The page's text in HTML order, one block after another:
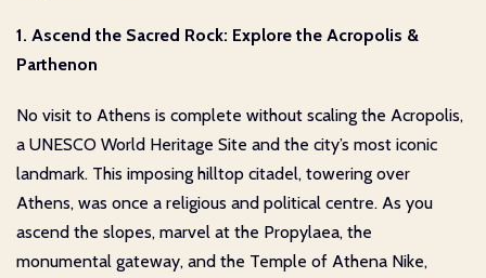
1. Ascend the Sacred Rock: Explore the Acropolis &
Parthenon
No visit to Athens is complete without scaling the Acropolis,
a UNESCO World Heritage Site and the city’s most iconic
landmark. This imposing hilltop citadel, towering over
Athens, was once a religious and political centre. As you
ascend the slopes, marvel at the Propylaea, the
monumental gateway, and the Temple of Athena Nike,